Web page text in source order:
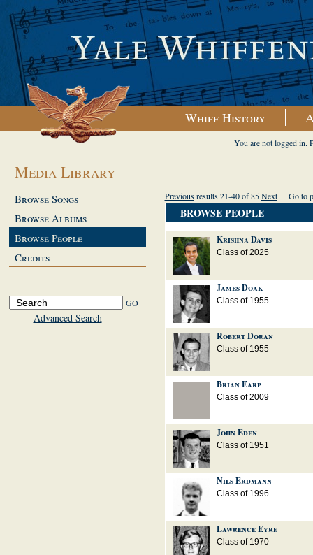
Whiff History
Media Library
Browse Songs
Browse Albums
Browse People
Credits
Advanced Search
You are not logged in.
Previousresults 21-40 of 85Next Go to
BROWSE PEOPLE
Krishna Davis
Class of 2025
James Doak
Class of 1955
Robert Doran
Class of 1955
Brian Earp
Class of 2009
John Eden
Class of 1951
Nils Erdmann
Class of 1996
Lawrence Eyre
Class of 1970